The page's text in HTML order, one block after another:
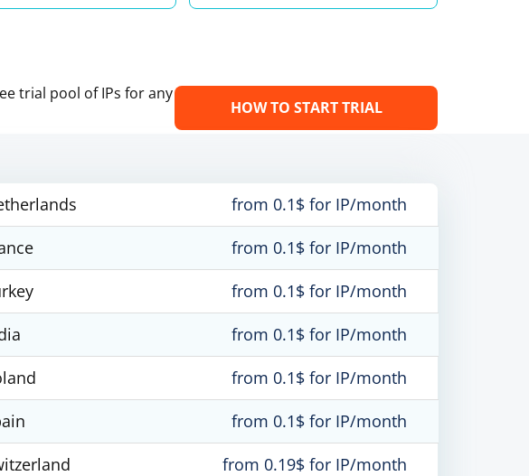
trial pool of IPs for any
HOW TO START TRIAL
from 0.1$ for IP/month
from 0.1$ for IP/month
from 0.1$ for IP/month
from 0.1$ for IP/month
from 0.1$ for IP/month
from 0.1$ for IP/month
from 0.19$ for IP/month